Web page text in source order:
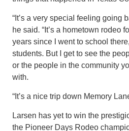
“It’s a very special feeling going
he said. “It’s a hometown rodeo
years since I went to school
students. But I get to see the
or the people in the community
with.
“It’s a nice trip down Memory
Larsen has yet to win the
the Pioneer Days Rodeo